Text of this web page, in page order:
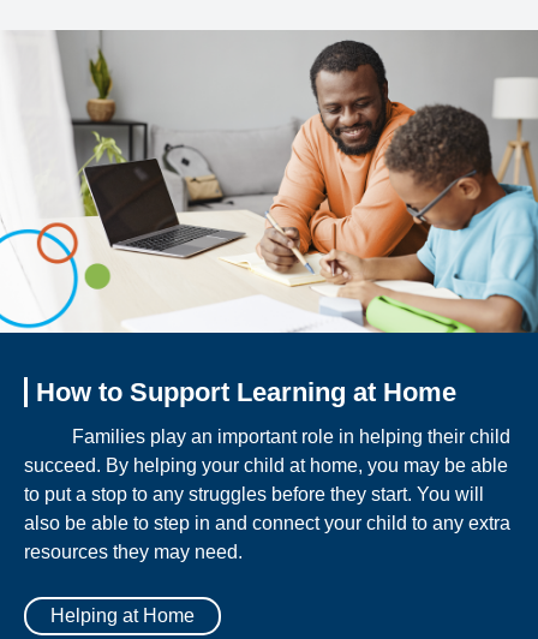
How to Support Learning at Home
Families play an important role in helping their child
succeed. By helping your child at home, you may be able
to put a stop to any struggles before they start. You will
also be able to step in and connect your child to any extra
resources they may need.
Helping at Home